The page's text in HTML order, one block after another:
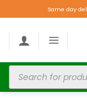
Same day